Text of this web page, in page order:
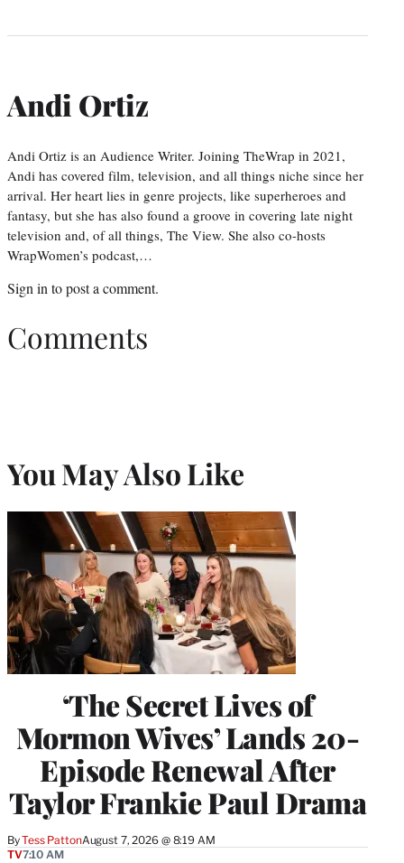
Andi Ortiz
Andi Ortiz is an Audience Writer. Joining TheWrap in 2021,
Andi has covered film, television, and all things niche since her
arrival. Her heart lies in genre projects, like superheroes and
fantasy, but she has also found a groove in covering late night
television and, of all things, The View. She also co-hosts
WrapWomen’s podcast,…
Sign in to post a comment.
Comments
You May Also Like
‘The Secret Lives of
Mormon Wives’ Lands 20-
Episode Renewal After
Taylor Frankie Paul Drama
ByTess PattonAugust 7, 2026 @ 8:19 AM
TV7:10 AM